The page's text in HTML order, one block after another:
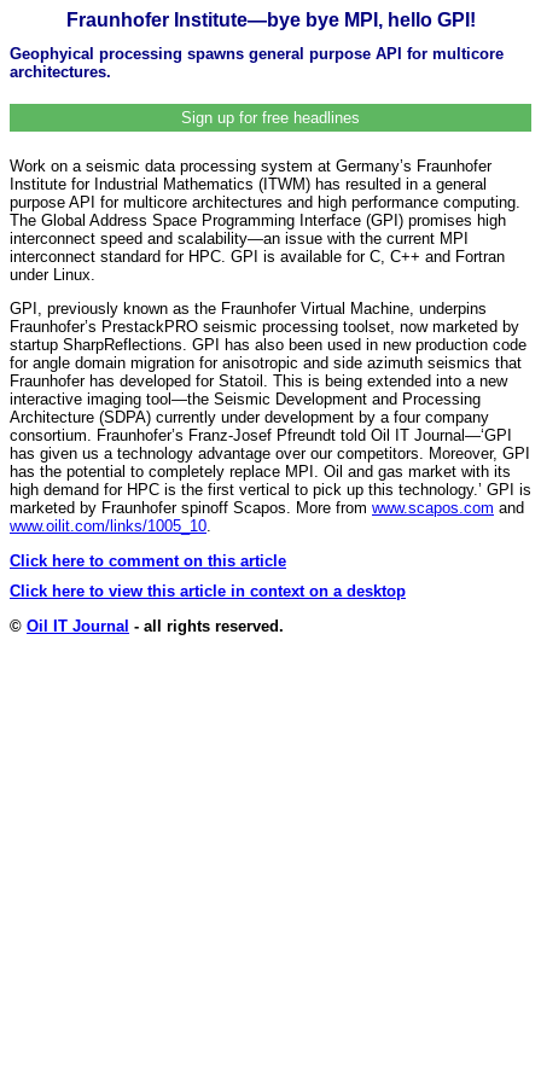
Fraunhofer Institute—bye bye MPI, hello GPI!
Geophyical processing spawns general purpose API for multicore
architectures.
Sign up for free headlines
Work on a seismic data processing system at Germany’s Fraunhofer
Institute for Industrial Mathematics (ITWM) has resulted in a general
purpose API for multicore architectures and high performance computing.
The Global Address Space Programming Interface (GPI) promises high
interconnect speed and scalability—an issue with the current MPI
interconnect standard for HPC. GPI is available for C, C++ and Fortran
under Linux.
GPI, previously known as the Fraunhofer Virtual Machine, underpins
Fraunhofer’s PrestackPRO seismic processing toolset, now marketed by
startup SharpReflections. GPI has also been used in new production code
for angle domain migration for anisotropic and side azimuth seismics that
Fraunhofer has developed for Statoil. This is being extended into a new
interactive imaging tool—the Seismic Development and Processing
Architecture (SDPA) currently under development by a four company
consortium. Fraunhofer’s Franz-Josef Pfreundt told Oil IT Journal—‘GPI
has given us a technology advantage over our competitors. Moreover, GPI
has the potential to completely replace MPI. Oil and gas market with its
high demand for HPC is the first vertical to pick up this technology.’ GPI is
marketed by Fraunhofer spinoff Scapos. More from www.scapos.com and
www.oilit.com/links/1005_10.
Click here to comment on this article
Click here to view this article in context on a desktop
© Oil IT Journal - all rights reserved.